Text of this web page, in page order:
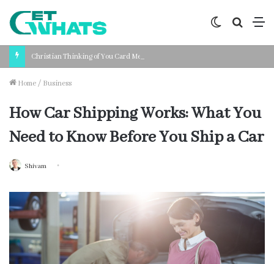
Search
Switch
Home / Business
How Car Shipping Works: What You
Need to Know Before You Ship a Car
Shivam